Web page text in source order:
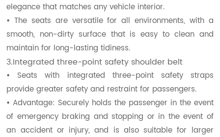
elegance that matches any vehicle interior.
•The seats are versatile for all environments, with a
smooth, non-dirty surface that is easy to clean and
maintain for long-lasting tidiness.
3.Integrated three-point safety shoulder belt
• Seats with integrated three-point safety straps
provide greater safety and restraint for passengers.
•Advantage: Securely holds the passenger in the event
of emergency braking and stopping or in the event of
an accident or injury, and is also suitable for larger